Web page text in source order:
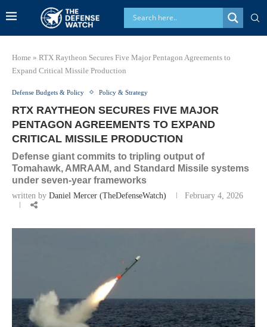
Home » RTX Raytheon Secures Five Major Pentagon Agreements to
Expand Critical Missile Production
Defense Budgets & Policy Policy & Strategy
RTX RAYTHEON SECURES FIVE MAJOR
PENTAGON AGREEMENTS TO EXPAND
CRITICAL MISSILE PRODUCTION
Defense giant commits to tripling output of
Tomahawk, AMRAAM, and Standard Missile systems
under seven-year frameworks
written by Daniel Mercer (TheDefenseWatch) February 4, 2026